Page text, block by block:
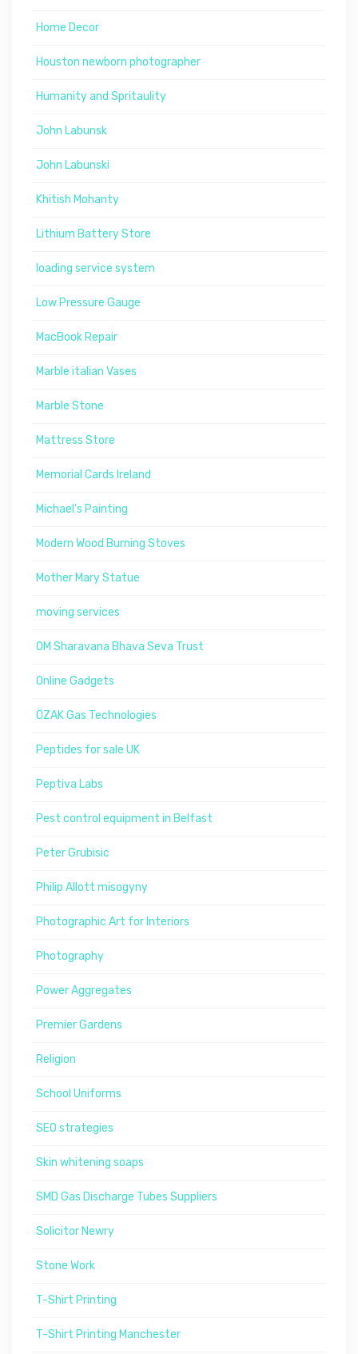
Home Decor
Houston newborn photographer
Humanity and Spritaulity
John Labunsk
John Labunski
Khitish Mohanty
Lithium Battery Store
loading service system
Low Pressure Gauge
MacBook Repair
Marble italian Vases
Marble Stone
Mattress Store
Memorial Cards Ireland
Michael's Painting
Modern Wood Burning Stoves
Mother Mary Statue
moving services
OM Sharavana Bhava Seva Trust
Online Gadgets
ÖZAK Gas Technologies
Peptides for sale UK
Peptiva Labs
Pest control equipment in Belfast
Peter Grubisic
Philip Allott misogyny
Photographic Art for Interiors
Photography
Power Aggregates
Premier Gardens
Religion
School Uniforms
SEO strategies
Skin whitening soaps
SMD Gas Discharge Tubes Suppliers
Solicitor Newry
Stone Work
T-Shirt Printing
T-Shirt Printing Manchester